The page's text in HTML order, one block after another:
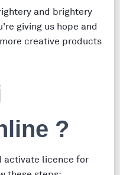
and brightery
giving us hope and
creative products
?
activate licence for